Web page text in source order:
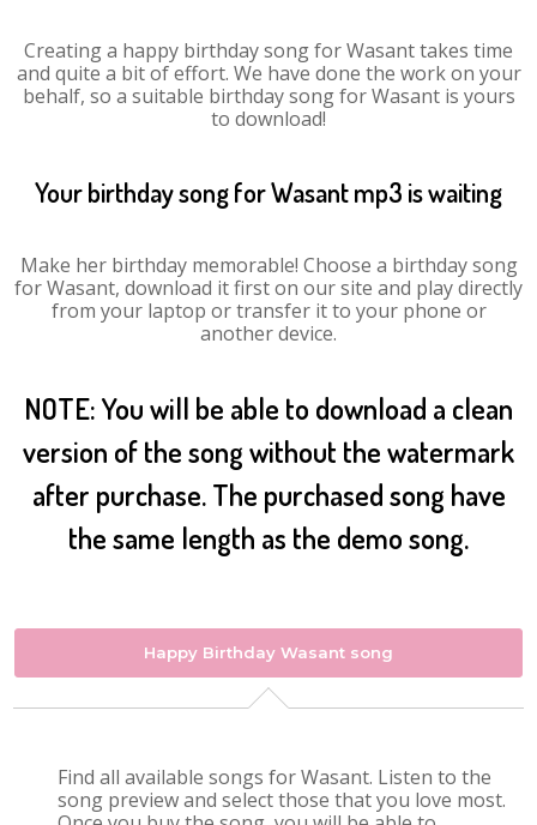
Creating a happy birthday song for Wasant takes time
and quite a bit of effort. We have done the work on your
behalf, so a suitable birthday song for Wasant is yours
to download!
Your birthday song for Wasant mp3 is waiting
Make her birthday memorable! Choose a birthday song
for Wasant, download it first on our site and play directly
from your laptop or transfer it to your phone or
another device.
NOTE: You will be able to download a clean
version of the song without the watermark
after purchase. The purchased song have
the same length as the demo song.
Happy Birthday Wasant song
Find all available songs for Wasant. Listen to the
song preview and select those that you love most.